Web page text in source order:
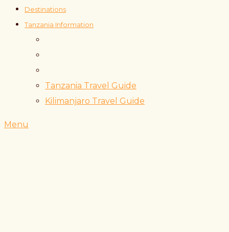
Destinations
Tanzania Information
Tanzania Travel Guide
Kilimanjaro Travel Guide
Menu